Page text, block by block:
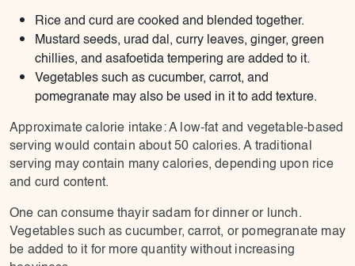
Rice and curd are cooked and blended together.
Mustard seeds, urad dal, curry leaves, ginger, green
chillies, and asafoetida tempering are added to it.
Vegetables such as cucumber, carrot, and
pomegranate may also be used in it to add texture.
Approximate calorie intake: A low-fat and vegetable-based
serving would contain about 50 calories. A traditional
serving may contain many calories, depending upon rice
and curd content.
One can consume thayir sadam for dinner or lunch.
Vegetables such as cucumber, carrot, or pomegranate may
be added to it for more quantity without increasing